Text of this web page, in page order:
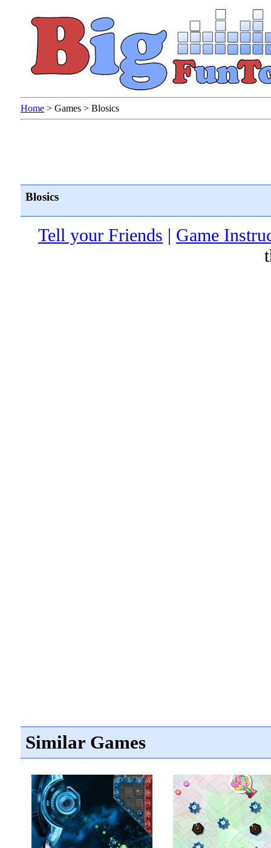
Home > Games > Blosics
Blosics
Tell your Friends | Game
Similar Games